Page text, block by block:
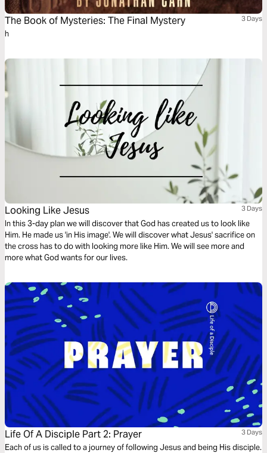
The Book of Mysteries: The Final Mystery 3 Days
h
Looking Like Jesus 3 Days
In this 3-day plan we will discover that God has created us to look like
Him. He made us 'in His image'. We will discover what Jesus' sacrifice on
the cross has to do with looking more like Him. We will see more and
more what God wants for our lives.
Life Of A Disciple Part 2: Prayer 3 Days
Each of us is called to a journey of following Jesus and being His disciple.